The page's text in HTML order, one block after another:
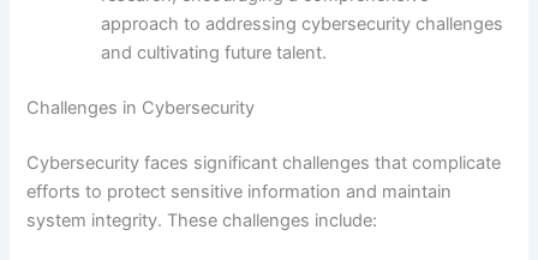
approach to addressing cybersecurity challenges
and cultivating future talent.
Challenges in Cybersecurity
Cybersecurity faces significant challenges that complicate
efforts to protect sensitive information and maintain
system integrity. These challenges include: